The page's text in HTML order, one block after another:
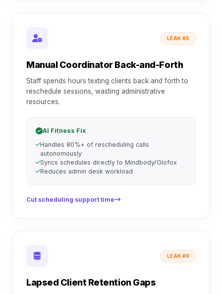
LEAK #5
Manual Coordinator Back-and-Forth
Staff spends hours texting clients back and forth to
reschedule sessions, wasting administrative
resources.
AI Fitness Fix
Handles 80%+ of rescheduling calls
autonomously
Syncs schedules directly to Mindbody/Glofox
Reduces admin desk workload
Cut scheduling support time
LEAK #6
Lapsed Client Retention Gaps